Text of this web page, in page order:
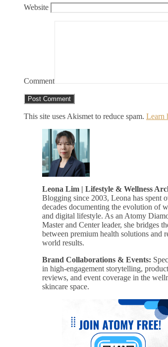
Website
Comment
This site uses Akismet to reduce spam. Learn
Leona Lim | Lifestyle & Wellness
Blogging since 2003, Leona has spent
decades documenting the evolution of
and digital lifestyle. As an Atomy
Master and Center leader, she bridges
between premium health solutions and
world results.
Brand Collaborations & Events:
in high-engagement storytelling, product
reviews, and event coverage in the
skincare space.